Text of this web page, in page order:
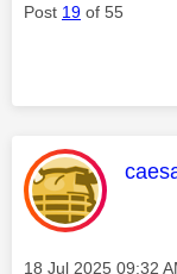
Post 19 of 55
This
Message posted on
‎18 Jul 2025 09:32